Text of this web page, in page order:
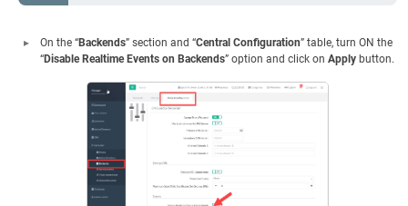
On the “Backends” section and “Central Configuration” table, turn ON the
“Disable Realtime Events on Backends” option and click on Apply button.